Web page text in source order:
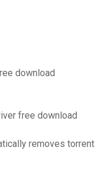
download
free download
removes torrent